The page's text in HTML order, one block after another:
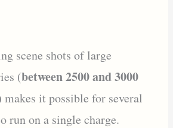
scene shots of large
(between 2500 and 3000
makes it possible for several
run on a single charge.